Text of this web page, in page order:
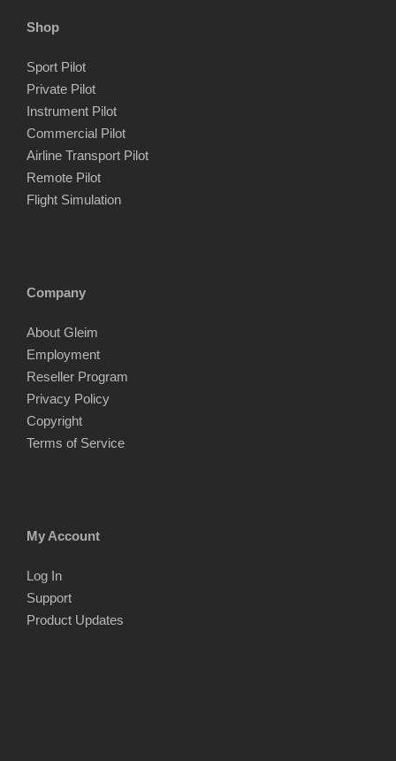
Shop
Sport Pilot
Private Pilot
Instrument Pilot
Commercial Pilot
Airline Transport Pilot
Remote Pilot
Flight Simulation
Company
About Gleim
Employment
Reseller Program
Privacy Policy
Copyright
Terms of Service
My Account
Log In
Support
Product Updates